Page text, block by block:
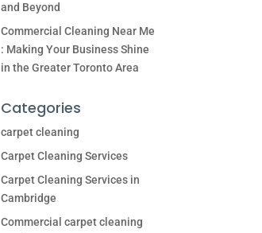
and Beyond
Commercial Cleaning Near Me
: Making Your Business Shine
in the Greater Toronto Area
Categories
carpet cleaning
Carpet Cleaning Services
Carpet Cleaning Services in
Cambridge
Commercial carpet cleaning